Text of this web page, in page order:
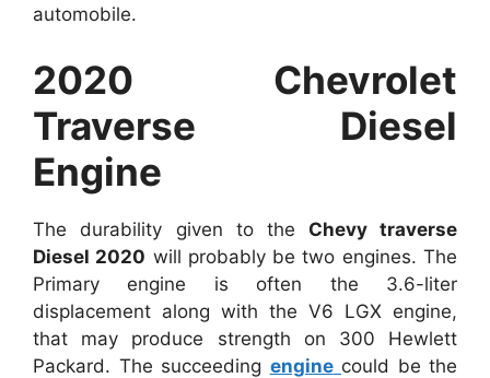
automobile.
2020 Chevrolet
Traverse Diesel
Engine
The durability given to the Chevy traverse
Diesel 2020 will probably be two engines. The
Primary engine is often the 3.6-liter
displacement along with the V6 LGX engine,
that may produce strength on 300 Hewlett
Packard. The succeeding engine could be the